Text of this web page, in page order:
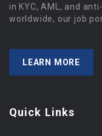
in KYC, AML, and
worldwide, our job
LEARN MORE
Quick Links